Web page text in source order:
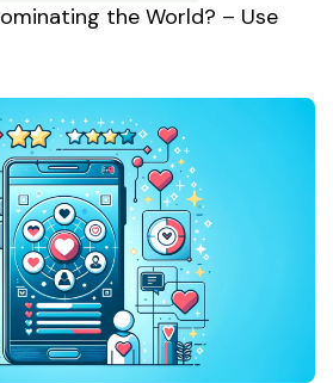
the World? – Use